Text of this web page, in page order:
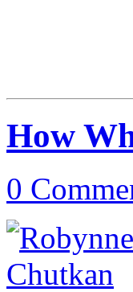
How
0